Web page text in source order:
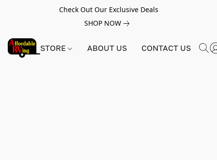
Check Out Our Exclusive Deals
SHOP NOW
STORE ABOUT US CONTACT US